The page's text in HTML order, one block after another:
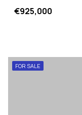
€925,000
FOR SALE